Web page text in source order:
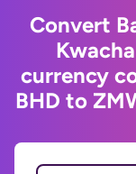
Convert
currency
BHD to